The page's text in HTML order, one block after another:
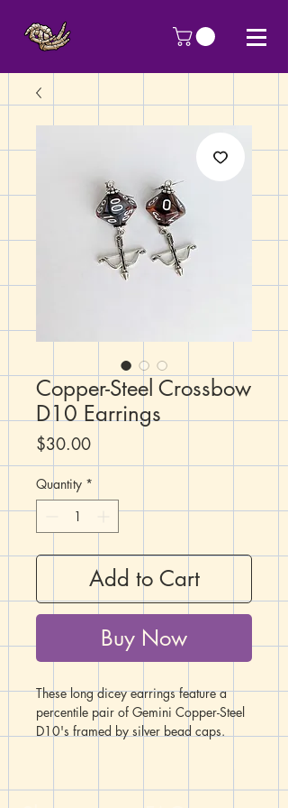
Copper-Steel Crossbow
D10 Earrings
$30.00Price
Quantity *
Add to Cart
Buy Now
These long dicey earrings feature a
percentile pair of Gemini Copper-Steel
D10's framed by silver bead caps.
accessory for any Rogue or Ranger